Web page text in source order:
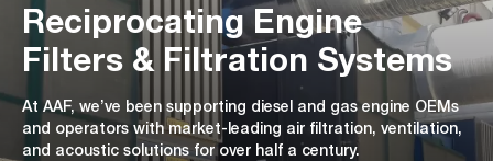
Reciprocating Engine
Filters & Filtration Systems
At AAF, we’ve been supporting diesel and gas engine OEMs
and operators with market-leading air filtration, ventilation,
and acoustic solutions for over half a century.